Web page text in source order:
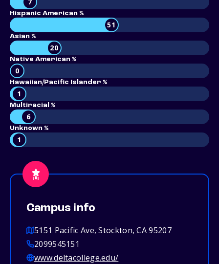
7
Hispanic American %
51
Asian %
20
Native American %
0
Hawaiian/Pacific Islander %
1
Multiracial %
6
Unknown %
1
Campus info
5151 Pacific Ave, Stockton, CA 95207
2099545151
www.deltacollege.edu/